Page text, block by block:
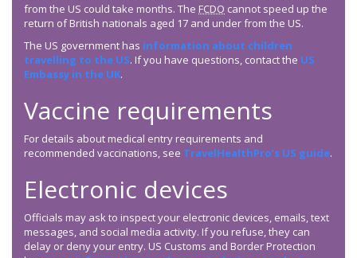
from the US could take months. The FCDO cannot speed up the
return of British nationals aged 17 and under from the US.
The US government has information about children
travelling to the US. If you have questions, contact the US
Embassy in the UK.
Vaccine requirements
For details about medical entry requirements and
recommended vaccinations, see TravelHealthPro’s US guide.
Electronic devices
Officials may ask to inspect your electronic devices, emails, text
messages, and social media activity. If you refuse, they can
delay or deny your entry. US Customs and Border Protection